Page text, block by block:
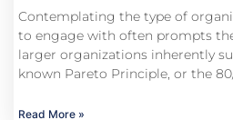
Contemplating the type of
to engage with often prompts
larger organizations inherently
known Pareto Principle, or the
Read More »